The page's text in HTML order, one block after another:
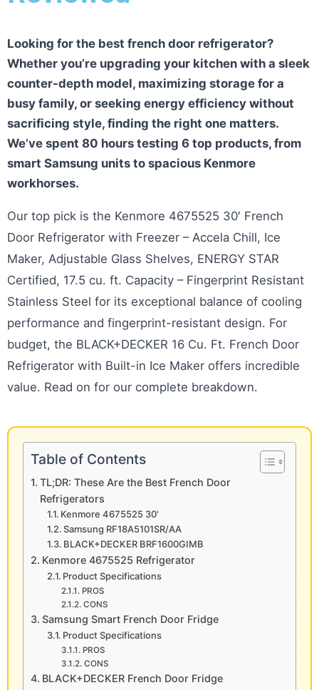
Looking for the best french door refrigerator?
Whether you’re upgrading your kitchen with a sleek
counter-depth model, maximizing storage for a
busy family, or seeking energy efficiency without
sacrificing style, finding the right one matters.
We’ve spent 80 hours testing 6 top products, from
smart Samsung units to spacious Kenmore
workhorses.
Our top pick is the Kenmore 4675525 30′ French
Door Refrigerator with Freezer – Accela Chill, Ice
Maker, Adjustable Glass Shelves, ENERGY STAR
Certified, 17.5 cu. ft. Capacity – Fingerprint Resistant
Stainless Steel for its exceptional balance of cooling
performance and fingerprint-resistant design. For
budget, the BLACK+DECKER 16 Cu. Ft. French Door
Refrigerator with Built-in Ice Maker offers incredible
value. Read on for our complete breakdown.
Table of Contents
TL;DR: These Are the Best French Door
Refrigerators
Kenmore 4675525 30'
Samsung RF18A5101SR/AA
BLACK+DECKER BRF1600GIMB
Kenmore 4675525 Refrigerator
Product Specifications
PROS
CONS
Samsung Smart French Door Fridge
Product Specifications
PROS
CONS
BLACK+DECKER French Door Fridge